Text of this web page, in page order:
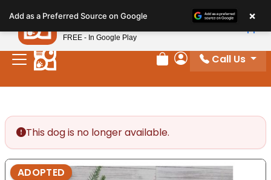
note:
This
website
includes
Review Order
My Account
Call Us
This dog is no longer available.
ADOPTED
Add as a Preferred Source on Google ×
Petland
FREE - In Google Play